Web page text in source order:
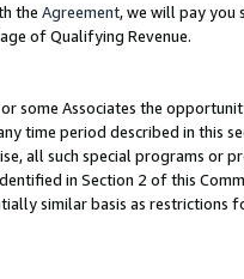
the Agreement, we will pay you
of Qualifying Revenue.
some Associates the
time period described in this
all such special programs or
in Section 2 of this
similar basis as restrictions